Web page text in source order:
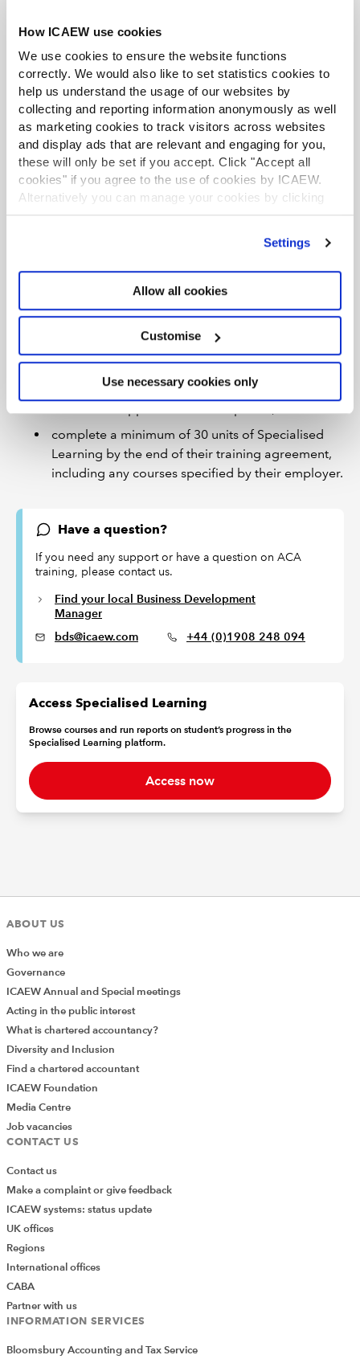
How ICAEW use cookies
We use cookies to ensure the website functions
correctly. We would also like to set statistics cookies to
help us understand the usage of our websites by
collecting and reporting information anonymously as well
as marketing cookies to track visitors across websites
and display ads that are relevant and engaging for you,
these will only be set if you accept. Click "Accept all
cookies" if you agree to the use of cookies by ICAEW.
Alternatively you can manage your cookies by clicking
’Customise’. For more information on about the cookies
Settings
Allow all cookies
Customise
Use necessary cookies only
Training Employer guide
Employer responsibilities
As the employer, you will need to:
support your student to reflect on the Specialised
Learning they have completed, helping identify
opportunities for further development; and
progress during six-monthly reviews.
Student responsibilities
Students completing ICAEW Specialised Learning will
need to:
identify and complete Specialised Learning
complete a minimum of 30 units of Specialised
Learning by the end of their training agreement,
including any courses specified by their employer.
Have a question?
If you need any support or have a question on ACA
training, please contact us.
Find your local Business Development
Manager
bds@icaew.com
+44 (0)1908 248 094
Access Specialised Learning
Browse courses and run reports on student’s progress in the
Specialised Learning platform.
Access now
ABOUT US
Who we are
Governance
ICAEW Annual and Special meetings
Acting in the public interest
What is chartered accountancy?
Diversity and Inclusion
Find a chartered accountant
ICAEW Foundation
Media Centre
Job vacancies
CONTACT US
Contact us
Make a complaint or give feedback
ICAEW systems: status update
UK offices
Regions
International offices
CABA
Partner with us
INFORMATION SERVICES
Bloomsbury Accounting and Tax Service